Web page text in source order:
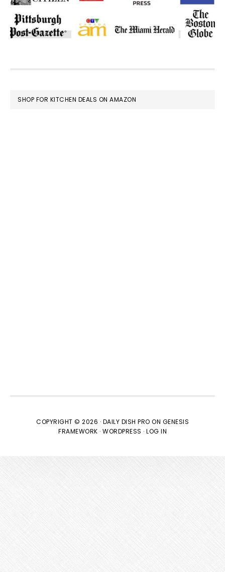
FOOTER
SHOP FOR KITCHEN DEALS ON AMAZON
COPYRIGHT © 2026 · DAILY DISH PRO ON GENESIS
FRAMEWORK · WORDPRESS · LOG IN